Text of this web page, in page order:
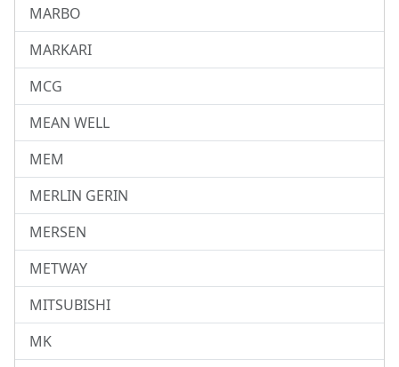
MARBO
MARKARI
MCG
MEAN WELL
MEM
MERLIN GERIN
MERSEN
METWAY
MITSUBISHI
MK